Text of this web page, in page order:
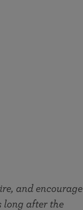
and encourage
long after the